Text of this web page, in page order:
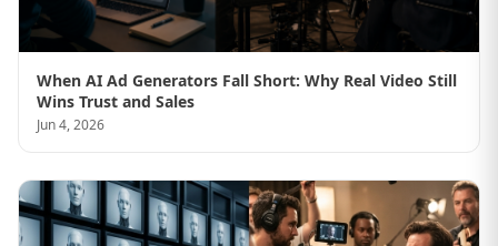
When AI Ad Generators Fall Short: Why Real Video Still
Wins Trust and Sales
Jun 4, 2026